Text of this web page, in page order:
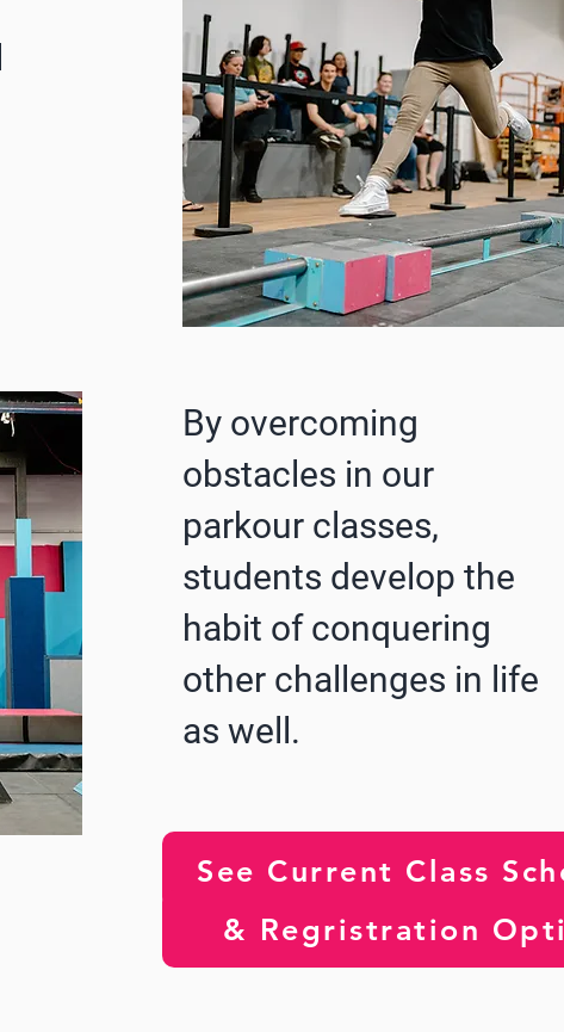
By overcoming
obstacles in our
parkour classes,
students develop the
habit of conquering
other challenges in life
as well.
See Current Class
& Regristration